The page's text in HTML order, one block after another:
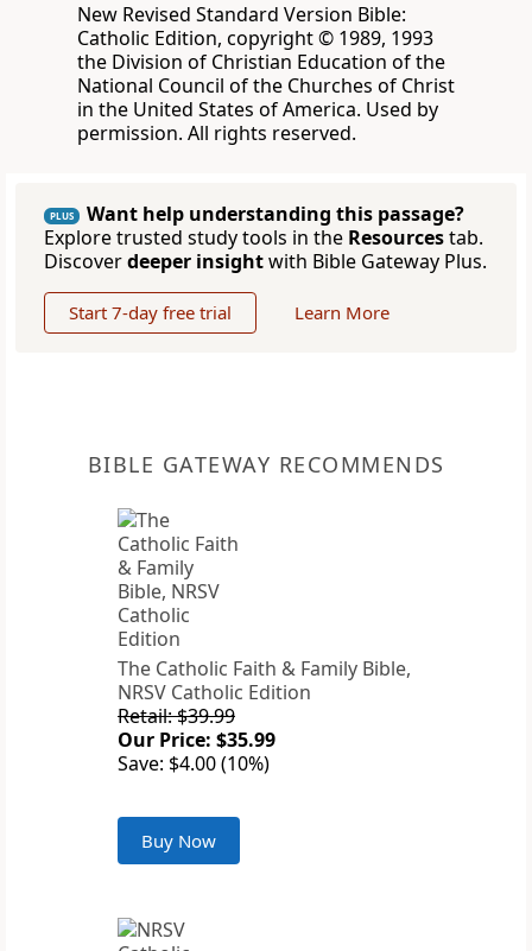
New Revised Standard Version Bible:
Catholic Edition, copyright © 1989, 1993
the Division of Christian Education of the
National Council of the Churches of Christ
in the United States of America. Used by
permission. All rights reserved.
PLUS
Want help understanding this passage?
Explore trusted study tools in the Resourcestab.
Discoverdeeper insightwith Bible Gateway Plus.
Start 7-day free trial Learn More
BIBLE GATEWAY RECOMMENDS
The Catholic Faith & Family Bible,
NRSV Catholic Edition
Retail: $39.99
Our Price: $35.99
Save: $4.00 (10%)
Buy Now